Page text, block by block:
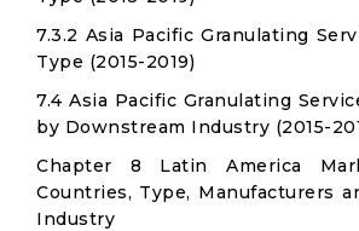
7.3.2 Asia Pacific Granulating
Type (2015-2019)
7.4 Asia Pacific Granulating
by Downstream Industry (2015-
Chapter 8 Latin America
Countries, Type, Manufacturers
Industry